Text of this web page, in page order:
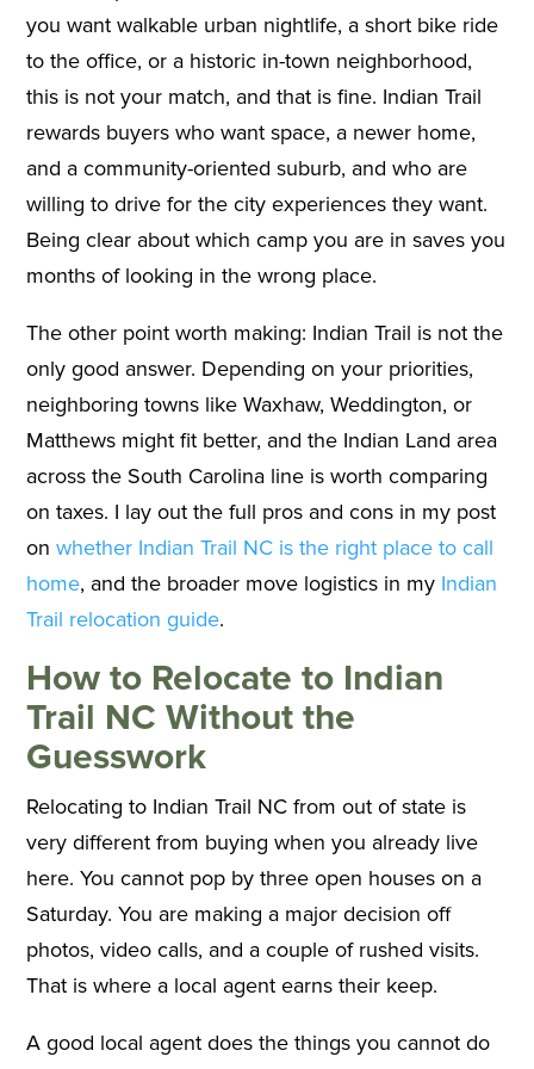
you want walkable urban nightlife, a short bike ride
to the office, or a historic in-town neighborhood,
this is not your match, and that is fine. Indian Trail
rewards buyers who want space, a newer home,
and a community-oriented suburb, and who are
willing to drive for the city experiences they want.
Being clear about which camp you are in saves you
months of looking in the wrong place.
The other point worth making: Indian Trail is not the
only good answer. Depending on your priorities,
neighboring towns like Waxhaw, Weddington, or
Matthews might fit better, and the Indian Land area
across the South Carolina line is worth comparing
on taxes. I lay out the full pros and cons in my post
onwhether Indian Trail NC is the right place to call
home, and the broader move logistics in my Indian
Trail relocation guide.
How to Relocate to Indian
Trail NC Without the
Guesswork
Relocating to Indian Trail NC from out of state is
very different from buying when you already live
here. You cannot pop by three open houses on a
Saturday. You are making a major decision off
photos, video calls, and a couple of rushed visits.
That is where a local agent earns their keep.
A good local agent does the things you cannot do